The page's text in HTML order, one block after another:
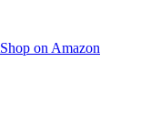
Shop on Amazon